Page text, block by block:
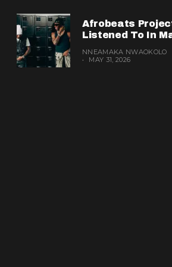
Afrobeats
Listened To In
NNEAMAKA NWAOKOLO
MAY 31, 2026